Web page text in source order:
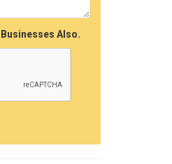
Also.